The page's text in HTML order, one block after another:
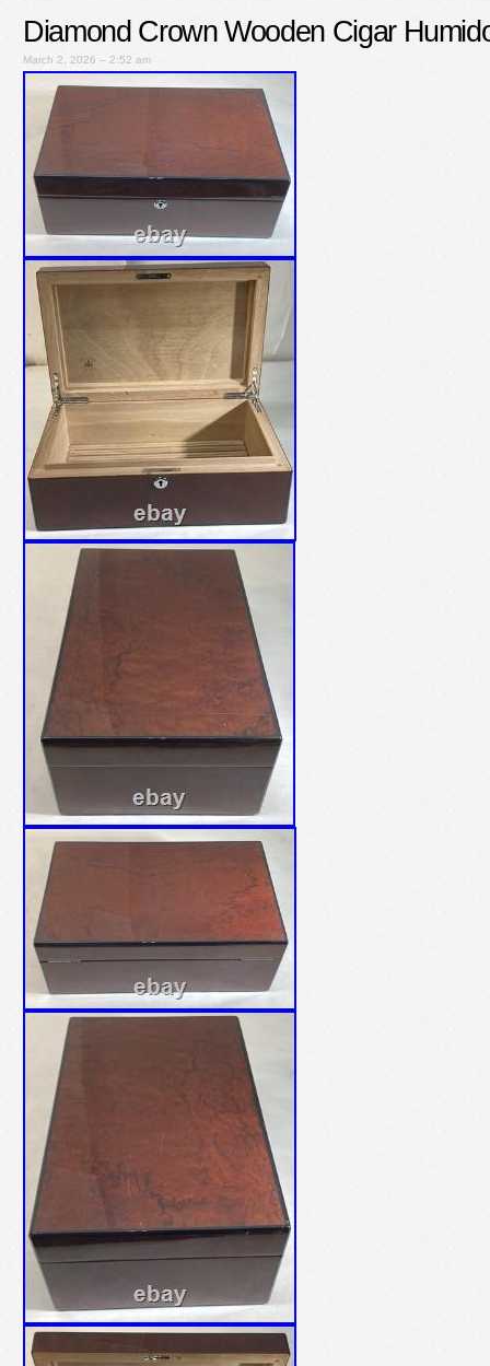
Diamond Crown Wooden Cigar
March 2, 2026 – 2:52 am